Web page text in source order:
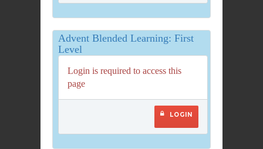
Advent Blended Learning: First
Level
Login is required to access this
page
LOGIN